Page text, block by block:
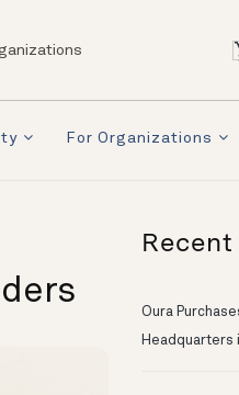
For Organizations
Oura
Headquarters